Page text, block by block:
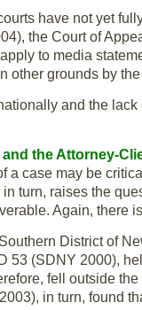
have not yet
the Court of
to media
other grounds by
and the
the Attorney-
a case may be
turn, raises the
Again, there
District of
53 (SDNY 2000),
fell outside
in turn, found